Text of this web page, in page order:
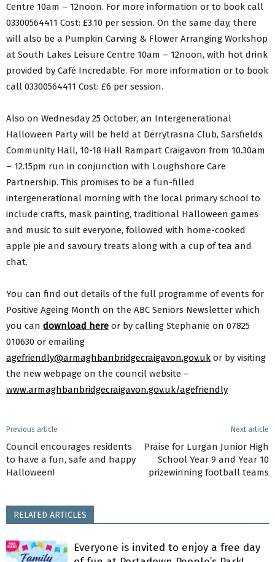
Centre 10am – 12noon. For more information or to book call
03300564411 Cost: £3.10 per session. On the same day, there
will also be a Pumpkin Carving & Flower Arranging Workshop
at South Lakes Leisure Centre 10am – 12noon, with hot drink
provided by Café Incredable. For more information or to book
call 03300564411 Cost: £6 per session.
Also on Wednesday 25 October, an Intergenerational
Halloween Party will be held at Derrytrasna Club, Sarsfields
Community Hall, 10-18 Hall Rampart Craigavon from 10.30am
– 12.15pm run in conjunction with Loughshore Care
Partnership. This promises to be a fun-filled
intergenerational morning with the local primary school to
include crafts, mask painting, traditional Halloween games
and music to suit everyone, followed with home-cooked
apple pie and savoury treats along with a cup of tea and
chat.
You can find out details of the full programme of events for
Positive Ageing Month on the ABC Seniors Newsletter which
you can download here or by calling Stephanie on 07825
010630 or emailing
agefriendly@armaghbanbridgecraigavon.gov.uk or by visiting
the new webpage on the council website –
www.armaghbanbridgecraigavon.gov.uk/agefriendly
Previous article
Council encourages residents
to have a fun, safe and happy
Halloween!
Next article
Praise for Lurgan Junior High
School Year 9 and Year 10
prizewinning football teams
RELATED ARTICLES
Everyone is invited to enjoy a free day